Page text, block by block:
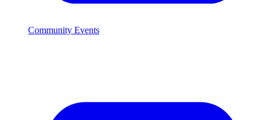
Community Events